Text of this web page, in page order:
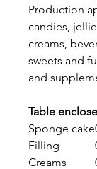
Production
candies,
creams,
sweets and
and
Table
Sponge cake
Filling
Creams